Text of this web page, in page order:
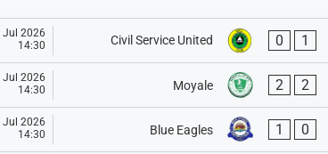
Jul 2026
14:30
Civil Service United 0 1
Jul 2026
14:30
Moyale 2 2
Jul 2026
14:30
Blue Eagles 1 0